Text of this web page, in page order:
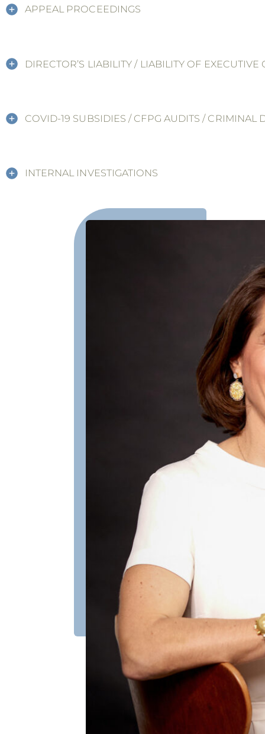
APPEAL PROCEEDINGS
DIRECTOR’S LIABILITY / LIABILITY OF EXECUTIVE
COVID-19 SUBSIDIES / CFPG AUDITS / CRIMINAL
INTERNAL INVESTIGATIONS